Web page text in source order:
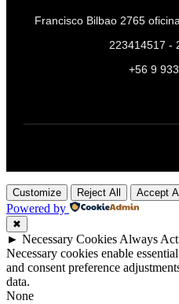
Francisco Bilbao 2765
223414517 -
+56 9
Customize Reject All Accept All
Powered by
✖
► Necessary Cookies Always
Necessary cookies enable
and consent preference
data.
None